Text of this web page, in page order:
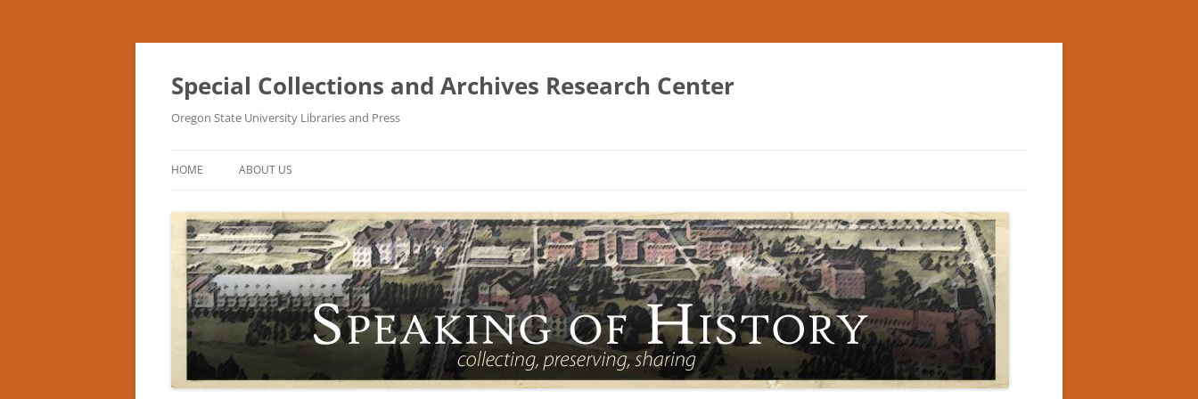
Skip
Special Collections and Archives Research Center
Oregon State University Libraries and Press
HOME ABOUT US